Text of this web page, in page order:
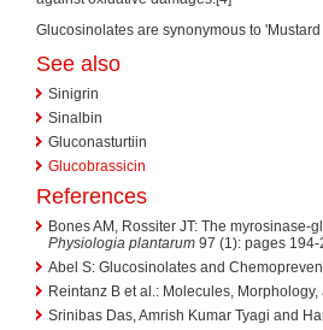
Glucosinolates are synonymous to
See also
Sinigrin
Sinalbin
Gluconasturtiin
Glucobrassicin
References
Bones AM, Rossiter JT: The
Physiologia plantarum 97 (1): pages
Abel S: Glucosinolates and
Reintanz B et al.: Molecules,
Srinibas Das, Amrish Kumar Tyagi and